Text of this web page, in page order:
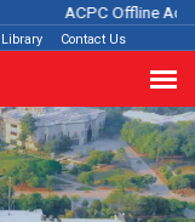
ACPC Offline
Library Contact Us